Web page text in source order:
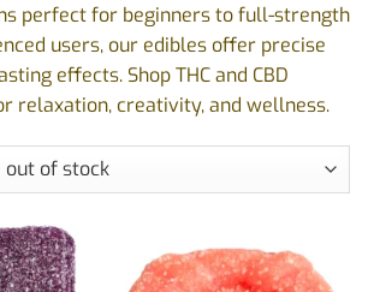
perfect for beginners to full-strength
users, our edibles offer precise
effects. Shop THC and CBD
relaxation, creativity, and wellness.